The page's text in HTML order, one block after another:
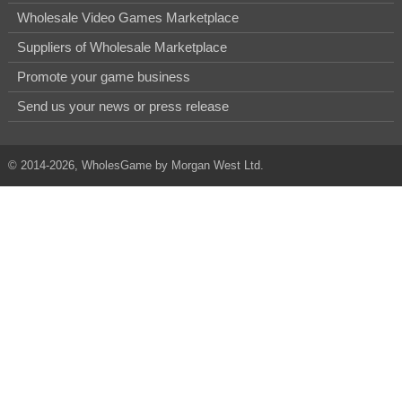
Wholesale Video Games Marketplace
Suppliers of Wholesale Marketplace
Promote your game business
Send us your news or press release
© 2014-2026, WholesGame by Morgan West Ltd.